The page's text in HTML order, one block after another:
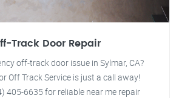
Track Door Repair
off-track door issue in Sylmar, CA?
Off Track Service is just a call away!
405-6635 for reliable near me repair